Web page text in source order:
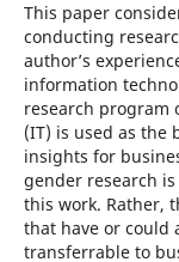
This paper
conducting
author’s
information
research program
(IT) is used as the
insights for
gender research
this work. Rather,
that have or could
transferrable to